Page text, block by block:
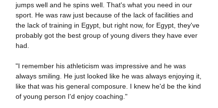
jumps well and he spins well. That's what you need in our
sport. He was raw just because of the lack of facilities and
the lack of training in Egypt, but right now, for Egypt, they've
probably got the best group of young divers they have ever
had.
"I remember his athleticism was impressive and he was
always smiling. He just looked like he was always enjoying it,
like that was his general composure. I knew he'd be the kind
of young person I'd enjoy coaching."